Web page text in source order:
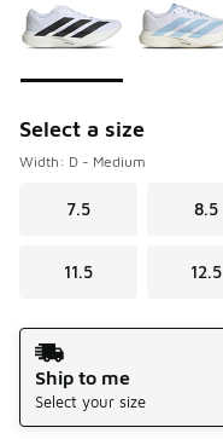
Select a size
Width: D - Medium
7.5 8.5
11.5 12.5
Shipping Method
Ship to me
Select your size